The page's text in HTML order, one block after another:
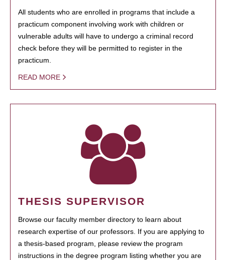
All students who are enrolled in programs that include a
practicum component involving work with children or
vulnerable adults will have to undergo a criminal record
check before they will be permitted to register in the
practicum.
READ MORE
THESIS SUPERVISOR
Browse our faculty member directory to learn about
research expertise of our professors. If you are applying to
a thesis-based program, please review the program
instructions in the degree program listing whether you are